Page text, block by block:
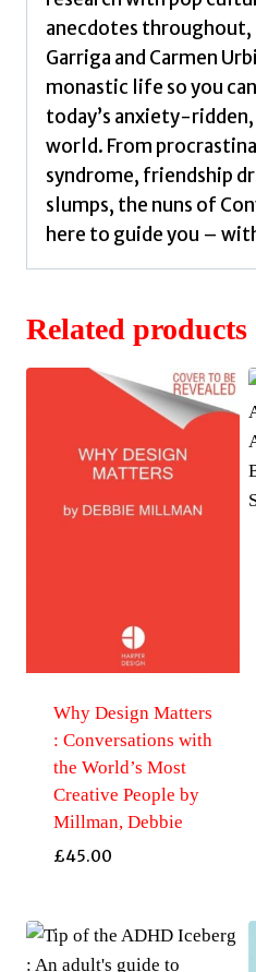
anecdotes throughout,
Garriga and Carmen
monastic life so you
today’s anxiety-
world. From
syndrome, friendship
slumps, the nuns of
here to guide you –
Related products
Why Design Matters
: Conversations with
the World’s Most
Creative People by
Millman, Debbie
£45.00